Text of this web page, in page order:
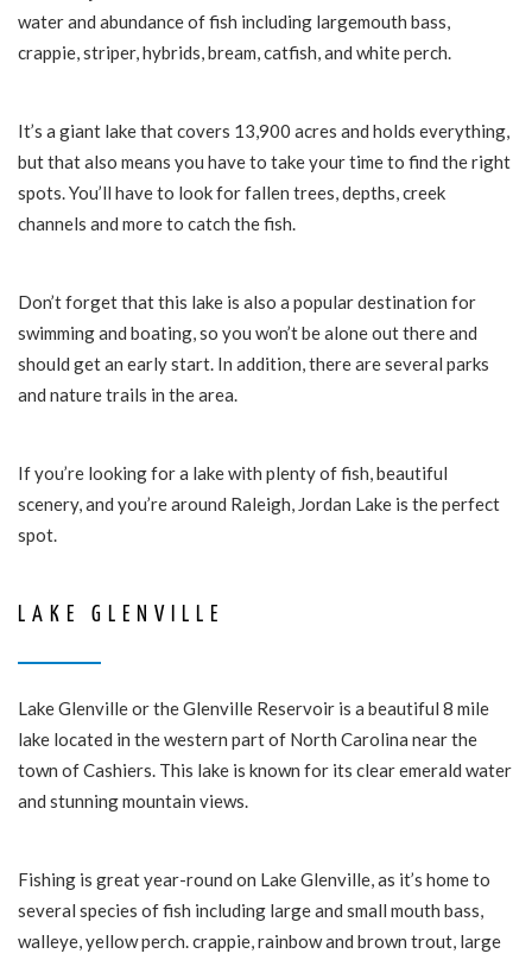
water and abundance of fish including largemouth bass,
crappie, striper, hybrids, bream, catfish, and white perch.
It’s a giant lake that covers 13,900 acres and holds everything,
but that also means you have to take your time to find the right
spots. You’ll have to look for fallen trees, depths, creek
channels and more to catch the fish.
Don’t forget that this lake is also a popular destination for
swimming and boating, so you won’t be alone out there and
should get an early start. In addition, there are several parks
and nature trails in the area.
If you’re looking for a lake with plenty of fish, beautiful
scenery, and you’re around Raleigh, Jordan Lake is the perfect
spot.
LAKE GLENVILLE
Lake Glenville or the Glenville Reservoir is a beautiful 8 mile
lake located in the western part of North Carolina near the
town of Cashiers. This lake is known for its clear emerald water
and stunning mountain views.
Fishing is great year-round on Lake Glenville, as it’s home to
several species of fish including large and small mouth bass,
walleye, yellow perch. crappie, rainbow and brown trout, large